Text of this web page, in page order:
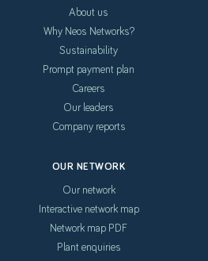
About us
Why Neos Networks?
Sustainability
Prompt payment plan
Careers
Our leaders
Company reports
OUR NETWORK
Our network
Interactive network map
Network map PDF
Plant enquiries